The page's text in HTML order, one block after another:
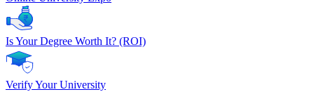
Is Your Degree Worth It? (ROI)
Verify Your University